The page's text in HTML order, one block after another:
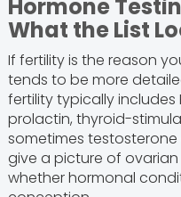
Hormone
What the List
If fertility is the reason
tends to be more
fertility typically includes
prolactin, thyroid-
sometimes testosterone
give a picture of
whether hormonal